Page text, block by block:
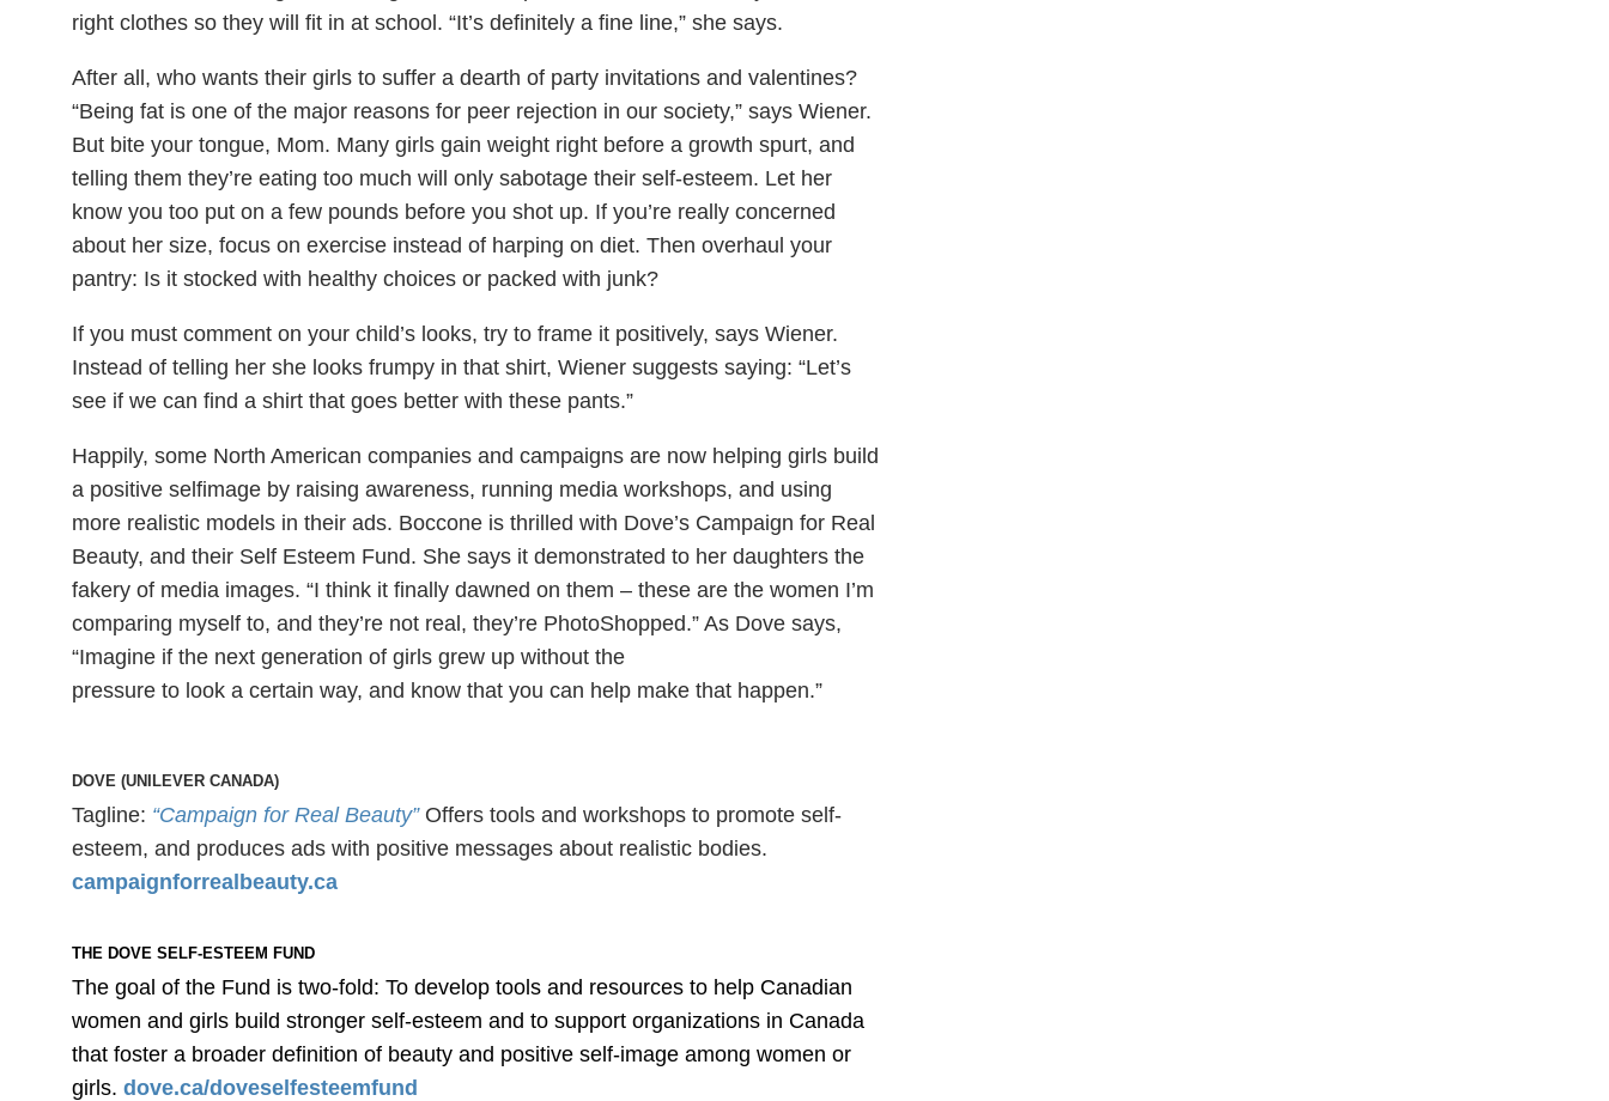
right clothes so they will fit in at school. “It’s definitely a fine line,” she says.
After all, who wants their girls to suffer a dearth of party invitations and valentines?
“Being fat is one of the major reasons for peer rejection in our society,” says Wiener.
But bite your tongue, Mom. Many girls gain weight right before a growth spurt, and
telling them they’re eating too much will only sabotage their self-esteem. Let her
know you too put on a few pounds before you shot up. If you’re really concerned
about her size, focus on exercise instead of harping on diet. Then overhaul your
pantry: Is it stocked with healthy choices or packed with junk?
If you must comment on your child’s looks, try to frame it positively, says Wiener.
Instead of telling her she looks frumpy in that shirt, Wiener suggests saying: “Let’s
see if we can find a shirt that goes better with these pants.”
Happily, some North American companies and campaigns are now helping girls build
a positive selfimage by raising awareness, running media workshops, and using
more realistic models in their ads. Boccone is thrilled with Dove’s Campaign for Real
Beauty, and their Self Esteem Fund. She says it demonstrated to her daughters the
fakery of media images. “I think it finally dawned on them – these are the women I’m
comparing myself to, and they’re not real, they’re PhotoShopped.” As Dove says,
“Imagine if the next generation of girls grew up without the
pressure to look a certain way, and know that you can help make that happen.”
DOVE (UNILEVER CANADA)
Tagline: “Campaign for Real Beauty”Offers tools and workshops to promote self-
esteem, and produces ads with positive messages about realistic bodies.
campaignforrealbeauty.ca
THE DOVE SELF-ESTEEM FUND
The goal of the Fund is two-fold: To develop tools and resources to help Canadian
women and girls build stronger self-esteem and to support organizations in Canada
that foster a broader definition of beauty and positive self-image among women or
girls. dove.ca/doveselfesteemfund